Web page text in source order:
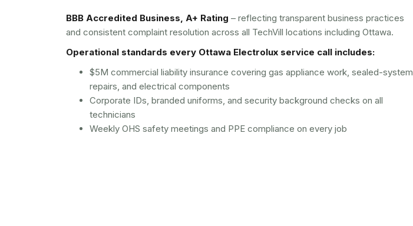
BBB Accredited Business, A+ Rating – reflecting transparent business practices
and consistent complaint resolution across all TechVill locations including Ottawa.
Operational standards every Ottawa Electrolux service call includes:
$5M commercial liability insurance covering gas appliance work, sealed-system
repairs, and electrical components
Corporate IDs, branded uniforms, and security background checks on all
technicians
Weekly OHS safety meetings and PPE compliance on every job